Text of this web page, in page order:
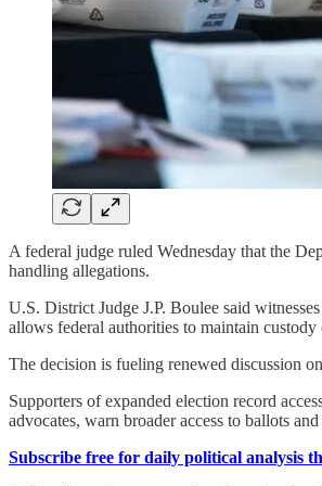
A federal judge ruled Wednesday that the
handling allegations.
U.S. District Judge J.P. Boulee said
allows federal authorities to maintain
The decision is fueling renewed discussion
Supporters of expanded election record
advocates, warn broader access to ballots
Subscribe free for daily political analysis